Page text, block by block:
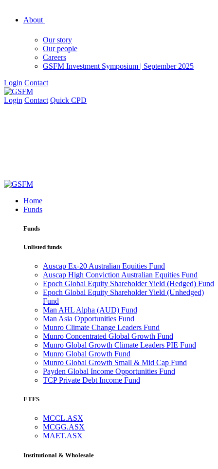
About
Our story
Our people
Careers
GSFM Investment Symposium | September 2025
Login Contact
Login Contact Quick CPD
Home
Funds
Funds
Unlisted funds
Auscap Ex-20 Australian Equities Fund
Auscap High Conviction Australian Equities Fund
Epoch Global Equity Shareholder Yield (Hedged) Fund
Epoch Global Equity Shareholder Yield (Unhedged)
Fund
Man AHL Alpha (AUD) Fund
Man Asia Opportunities Fund
Munro Climate Change Leaders Fund
Munro Concentrated Global Growth Fund
Munro Global Growth Climate Leaders PIE Fund
Munro Global Growth Fund
Munro Global Growth Small & Mid Cap Fund
Payden Global Income Opportunities Fund
TCP Private Debt Income Fund
ETFS
MCCL.ASX
MCGG.ASX
MAET.ASX
Institutional & Wholesale